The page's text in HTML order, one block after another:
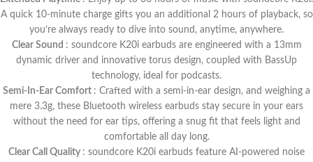
A quick 10-minute charge gifts you an additional 2 hours of playback, so
you’re always ready to dive into sound, anytime, anywhere.
Clear Sound : soundcore K20i earbuds are engineered with a 13mm
dynamic driver and innovative torus design, coupled with BassUp
technology, ideal for podcasts.
Semi-In-Ear Comfort : Crafted with a semi-in-ear design, and weighing a
mere 3.3g, these Bluetooth wireless earbuds stay secure in your ears
without the need for ear tips, offering a snug fit that feels light and
comfortable all day long.
Clear Call Quality : soundcore K20i earbuds feature AI-powered noise